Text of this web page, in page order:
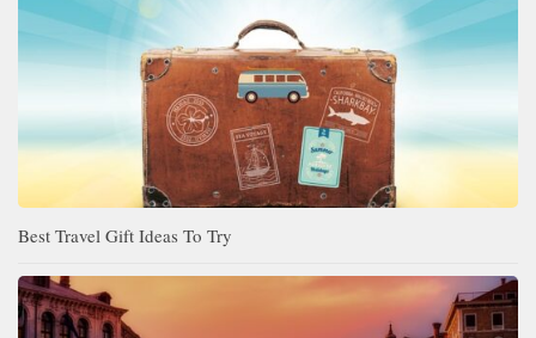
Best Travel Gift Ideas To Try